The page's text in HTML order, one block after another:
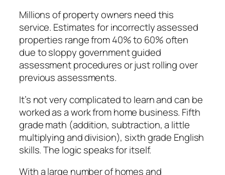
Millions of property owners need this
service. Estimates for incorrectly assessed
properties range from 40% to 60% often
due to sloppy government guided
assessment procedures or just rolling over
previous assessments.
It’s not very complicated to learn and can be
worked as a work from home business. Fifth
grade math (addition, subtraction, a little
multiplying and division), sixth grade English
skills. The logic speaks for itself.
With a large number of homes and